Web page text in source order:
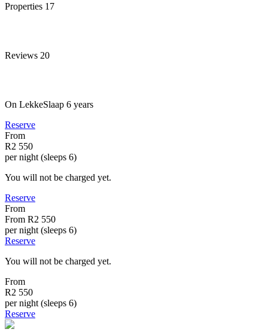
Properties 17
Reviews 20
On LekkeSlaap 6 years
Reserve
From
R2 550
per night (sleeps 6)
You will not be charged yet.
Reserve
From
From R2 550
per night (sleeps 6)
Reserve
You will not be charged yet.
From
R2 550
per night (sleeps 6)
Reserve